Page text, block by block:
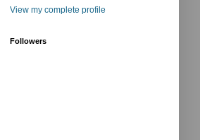
View my complete profile
Followers